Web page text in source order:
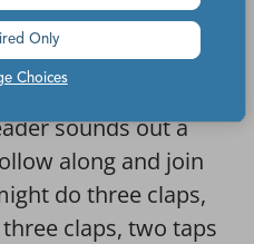
can make
hear patterns.
and snapping
sounds out a
along and join
do three claps,
claps, two taps
Choices
Only